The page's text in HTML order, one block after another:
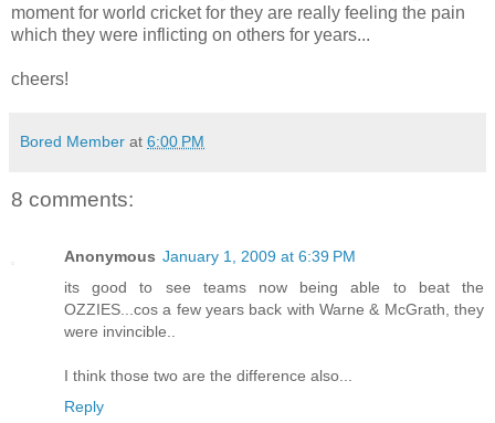
moment for world cricket for they are really feeling the pain
which they were inflicting on others for years...
cheers!
Bored Member at 6:00 PM
8 comments:
Anonymous January 1, 2009 at 6:39 PM
its good to see teams now being able to beat the
OZZIES...cos a few years back with Warne & McGrath, they
were invincible..
I think those two are the difference also...
Reply